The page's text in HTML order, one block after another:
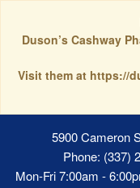
Duson’s Cashway
Visit them at https://
5900 Cameron
Phone: (337)
Mon-Fri 7:00am -